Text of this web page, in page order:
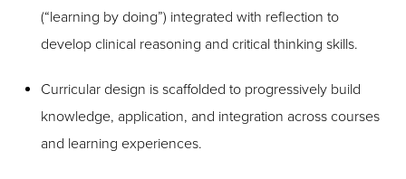
(“learning by doing”) integrated with reflection to
develop clinical reasoning and critical thinking skills.
Curricular design is scaffolded to progressively build
knowledge, application, and integration across courses
and learning experiences.